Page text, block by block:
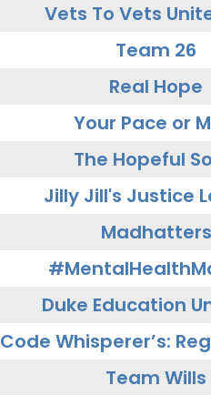
Vets To Vets
Team 26
Real Hope
Your Pace or
The Hopeful
Jilly Jill's Justice
Madhatters
Duke Education
Code Whisperer’s:
Team Wills